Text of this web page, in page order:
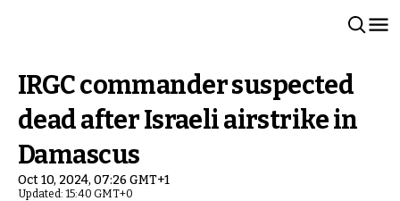
IRGC commander suspected
dead after Israeli airstrike in
Damascus
Oct 10, 2024, 07:26 GMT+1
Updated: 15:40 GMT+0